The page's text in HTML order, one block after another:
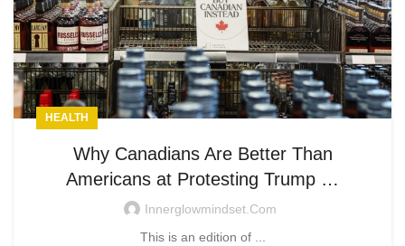
HEALTH
Why Canadians Are Better Than
Americans at Protesting Trump …
Innerglowmindset.com
This is an edition of ...